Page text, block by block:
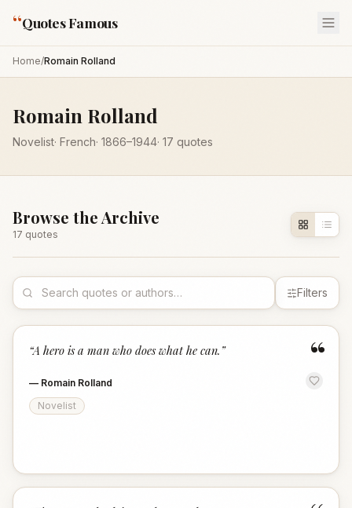
“Quotes Famous
Home/Romain Rolland
Romain Rolland
Novelist· French· 1866–1944· 17 quotes
Browse the Archive
17 quotes
Filters
“
“A hero is a man who does what he can. ”
— Romain Rolland
Novelist